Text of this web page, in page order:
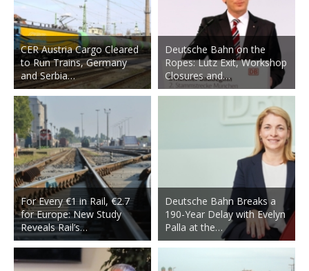
CER Austria Cargo Cleared
to Run Trains, Germany
and Serbia…
For Every €1 in Rail, €2.7
for Europe: New Study
Reveals Rail’s…
Deutsche Bahn on the
Ropes: Lutz Exit, Workshop
Closures and…
Deutsche Bahn Breaks a
190-Year Delay with Evelyn
Palla at the…